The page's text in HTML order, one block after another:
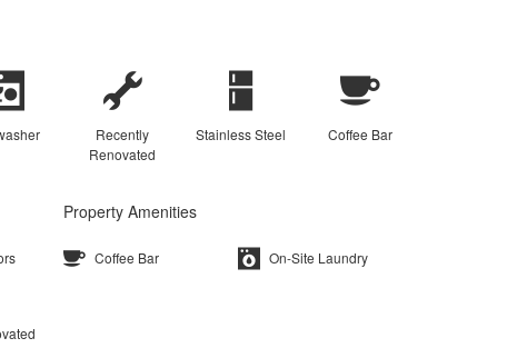
Recently
Renovated
Stainless Steel Coffee Bar
Property Amenities
Coffee Bar On-Site Laundry